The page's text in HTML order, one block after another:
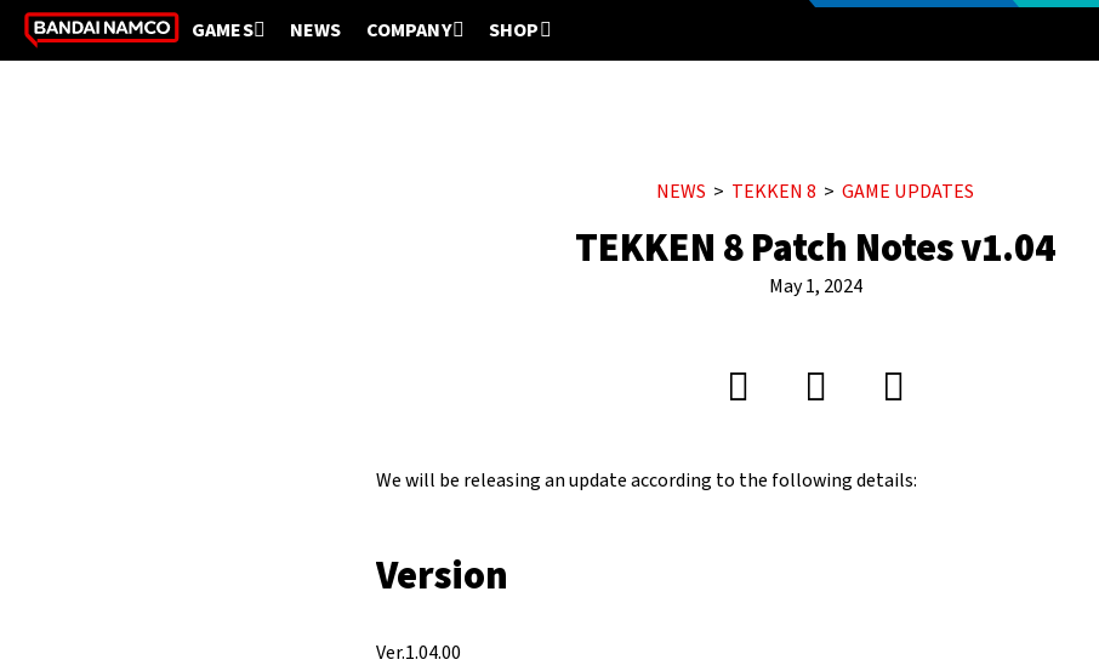
GAMES NEWS COMPANY SHOP
NEWS TEKKEN 8 GAME UPDATES
TEKKEN 8 Patch Notes v1.04
May 1, 2024
We will be releasing an update according to the following details:
Version
Ver.1.04.00